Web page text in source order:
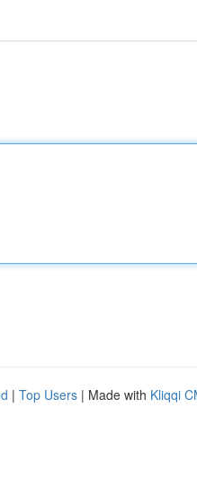
| Top Users | Made with Kliqqi